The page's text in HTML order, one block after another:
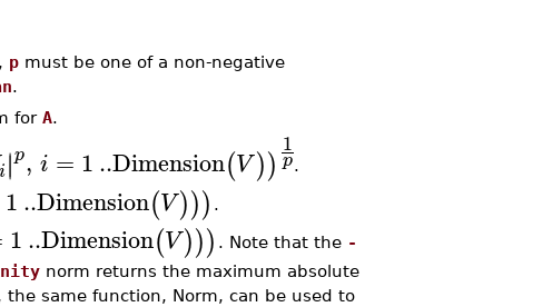
pmust be one of a non-negative
.
for A.
i∣∣p, i = 1..Dimension(V))
1
p.
1..Dimension(V))) .
1..Dimension(V))) . Note that the -
norm returns the maximum absolute
same function, Norm, can be used to